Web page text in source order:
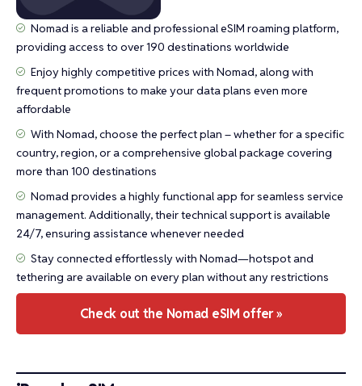
Nomad is a reliable and professional eSIM roaming platform,
providing access to over 190 destinations worldwide
Enjoy highly competitive prices with Nomad, along with
frequent promotions to make your data plans even more
affordable
With Nomad, choose the perfect plan – whether for a specific
country, region, or a comprehensive global package covering
more than 100 destinations
Nomad provides a highly functional app for seamless service
management. Additionally, their technical support is available
24/7, ensuring assistance whenever needed
Stay connected effortlessly with Nomad—hotspot and
tethering are available on every plan without any restrictions
Check out the Nomad eSIM offer »